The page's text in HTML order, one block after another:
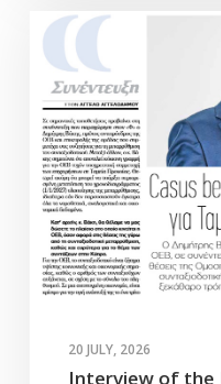
20 JULY, 2026
Interview of the